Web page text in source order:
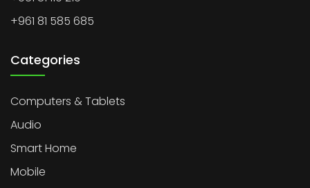
+961 81 585 685
Categories
Computers & Tablets
Audio
Smart Home
Mobile